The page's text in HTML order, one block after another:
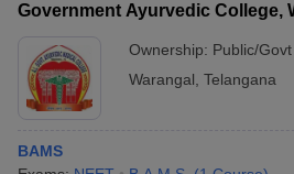
Government Ayurvedic College,
Ownership: Public/Govt
Warangal Telangana
BAMS